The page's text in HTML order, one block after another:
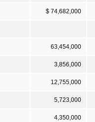
$ 74,682,000
63,454,000
3,856,000
12,755,000
5,723,000
4,350,000